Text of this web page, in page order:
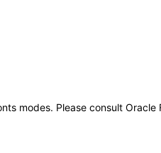
modes. Please consult Oracle